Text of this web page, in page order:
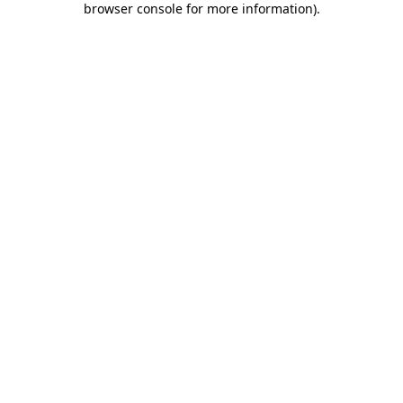
browser console for more information).